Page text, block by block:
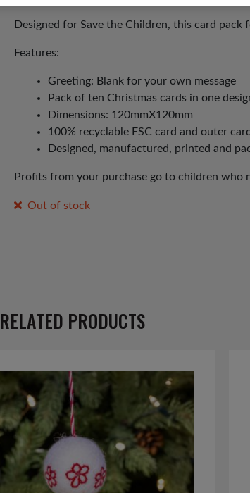
Designed for Save the Children, this card pack
Features:
Greeting: Blank for your own message
Pack of ten Christmas cards in one
Dimensions: 120mmX120mm
100% recyclable FSC card and outer
Designed, manufactured, printed and
Profits from your purchase go to children who
Out of stock
RELATED PRODUCTS